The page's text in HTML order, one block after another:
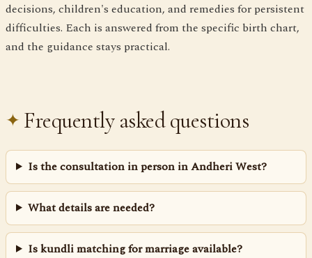
decisions, children's education, and remedies for persistent
difficulties. Each is answered from the specific birth chart,
and the guidance stays practical.
Frequently asked questions
Is the consultation in person in Andheri West?
What details are needed?
Is kundli matching for marriage available?